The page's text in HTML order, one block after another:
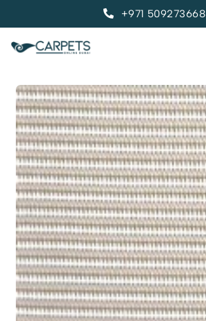
+971 509273668